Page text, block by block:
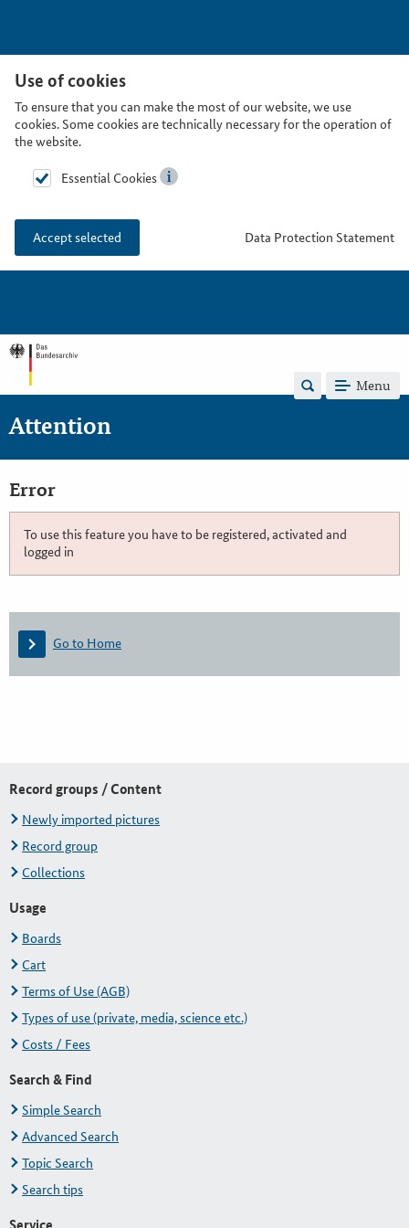
Use of cookies
To ensure that you can make the most of our website, we use
cookies. Some cookies are technically necessary for the operation of
the website.
Essential Cookies
Accept selected Data Protection Statement
Menu
Attention
Error
To use this feature you have to be registered, activated and
logged in
Go to Home
Record groups / Content
Newly imported pictures
Record group
Collections
Usage
Boards
Cart
Terms of Use (AGB)
Types of use (private, media, science etc.)
Costs / Fees
Search & Find
Simple Search
Advanced Search
Topic Search
Search tips